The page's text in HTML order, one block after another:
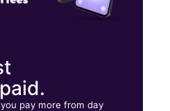
pay more from day